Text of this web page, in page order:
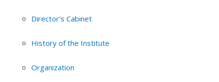
Director's Cabinet
History of the Institute
Organization